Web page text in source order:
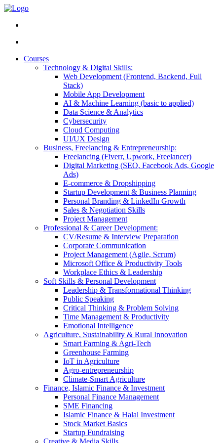
Courses
Technology & Digital Skills:
Web Development (Frontend, Backend, Full
Stack)
Mobile App Development
AI & Machine Learning (basic to applied)
Data Science & Analytics
Cybersecurity
Cloud Computing
UI/UX Design
Business, Freelancing & Entrepreneurship:
Freelancing (Fiverr, Upwork, Freelancer)
Digital Marketing (SEO, Facebook Ads, Google
Ads)
E-commerce & Dropshipping
Startup Development & Business Planning
Personal Branding & LinkedIn Growth
Sales & Negotiation Skills
Project Management
Professional & Career Development:
CV/Resume & Interview Preparation
Corporate Communication
Project Management (Agile, Scrum)
Microsoft Office & Productivity Tools
Workplace Ethics & Leadership
Soft Skills & Personal Development
Leadership & Transformational Thinking
Public Speaking
Critical Thinking & Problem Solving
Time Management & Productivity
Emotional Intelligence
Agriculture, Sustainability & Rural Innovation
Smart Farming & Agri-Tech
Greenhouse Farming
IoT in Agriculture
Agro-entrepreneurship
Climate-Smart Agriculture
Finance, Islamic Finance & Investment
Personal Finance Management
SME Financing
Islamic Finance & Halal Investment
Stock Market Basics
Startup Fundraising
Creative & Media Skills